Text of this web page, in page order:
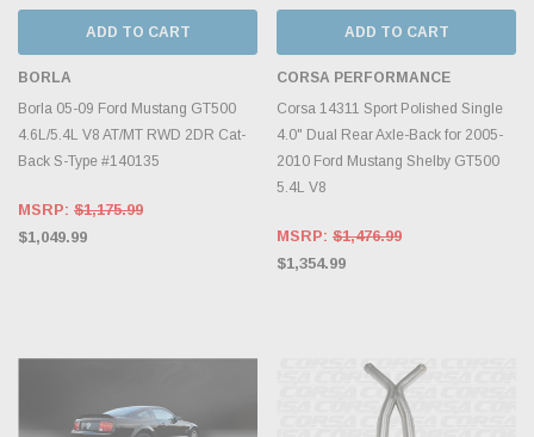
ADD TO CART
BORLA
Borla 05-09 Ford Mustang GT500
4.6L/5.4L V8 AT/MT RWD 2DR Cat-
Back S-Type #140135
MSRP: $1,175.99
$1,049.99
ADD TO CART
CORSA PERFORMANCE
Corsa 14311 Sport Polished Single
4.0" Dual Rear Axle-Back for 2005-
2010 Ford Mustang Shelby GT500
5.4L V8
MSRP: $1,476.99
$1,354.99